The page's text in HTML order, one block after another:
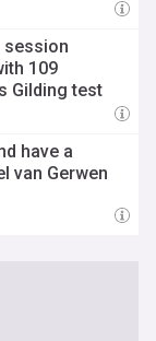
session
109
Gilding test
have a
van Gerwen